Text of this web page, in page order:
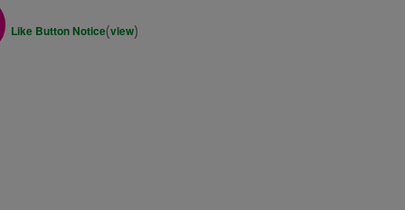
Like Button Notice(view)